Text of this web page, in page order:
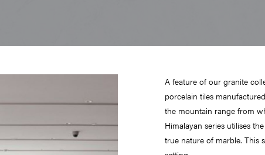
A feature of our granite
porcelain tiles
the mountain range from
Himalayan series utilises
true nature of marble. This